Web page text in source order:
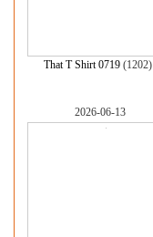
That T Shirt 0719(1202)
2026-06-13